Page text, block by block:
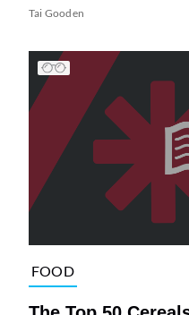
Tai Gooden
FOOD